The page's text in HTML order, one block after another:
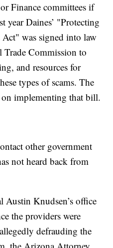
Finance committees if
year Daines’ "Protecting
was signed into law
Trade Commission to
and resources for
types of scams. The
implementing that bill.
other government
not heard back from
Austin Knudsen’s office
the providers were
defrauding the